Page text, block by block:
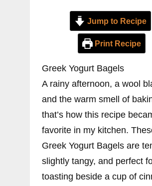
Jump to Recipe
Print Recipe
Greek Yogurt Bagels
A rainy afternoon, a wool
and the warm smell of
that’s how this recipe
favorite in my kitchen.
Greek Yogurt Bagels are
slightly tangy, and perfect
toasting beside a cup of